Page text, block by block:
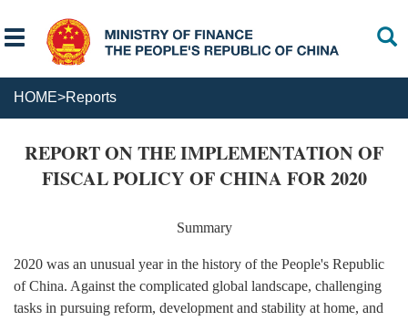
HOME>Reports
REPORT ON THE IMPLEMENTATION OF
FISCAL POLICY OF CHINA FOR 2020
Summary
2020 was an unusual year in the history of the People's Republic
of China. Against the complicated global landscape, challenging
tasks in pursuing reform, development and stability at home, and